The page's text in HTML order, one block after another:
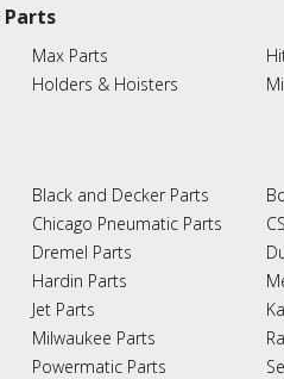
Max Parts
Holders & Hoisters
Black and Decker Parts
Chicago Pneumatic Parts
Dremel Parts
Hardin Parts
Jet Parts
Milwaukee Parts
Powermatic Parts